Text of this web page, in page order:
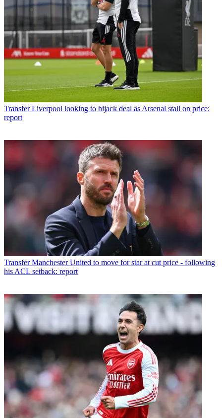
Transfer Liverpool looking to hijack deal as Arsenal stall on price:
report
Transfer Manchester United to move for star at cut price - following
his ACL setback: report